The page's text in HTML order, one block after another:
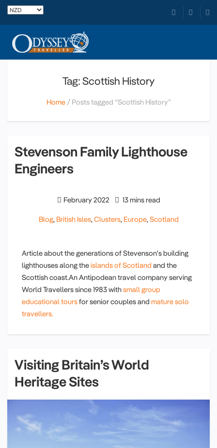
Tag: Scottish History
Home Posts tagged “Scottish History”
Stevenson Family Lighthouse
Engineers
February 2022 13 mins read
Blog, British Isles,Clusters, Europe,Scotland
Article about the generations of Stevenson's building
lighthouses along theislands of Scotland and the
Scottish coast.An Antipodean travel company serving
World Travellers since 1983 withsmall group
educational toursfor senior couples and mature solo
travellers.
Visiting Britain’s World
Heritage Sites